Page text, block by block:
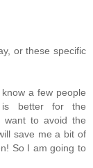
or these specific
a few people
better for the
want to avoid the
save me a bit of
So I am going to